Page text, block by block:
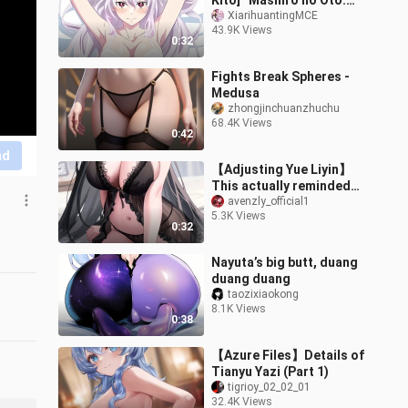
0:32
The Slave of the Demon
City” Season 2 – Kyoka
XiarihuantingMCE
43.9K Views
0:42
Fights Break Spheres -
Medusa
zhongjinchuanzhuchu
68.4K Views
0:32
【Adjusting Yue Liyin】
This actually reminded
me! 🦌🦌🦌
avenzly_official1
5.3K Views
0:38
Nayuta’s big butt, duang
duang duang
taozixiaokong
8.1K Views
【Azure Files】Details of
Tianyu Yazi (Part 1)
tigrioy_02_02_01
32.4K Views